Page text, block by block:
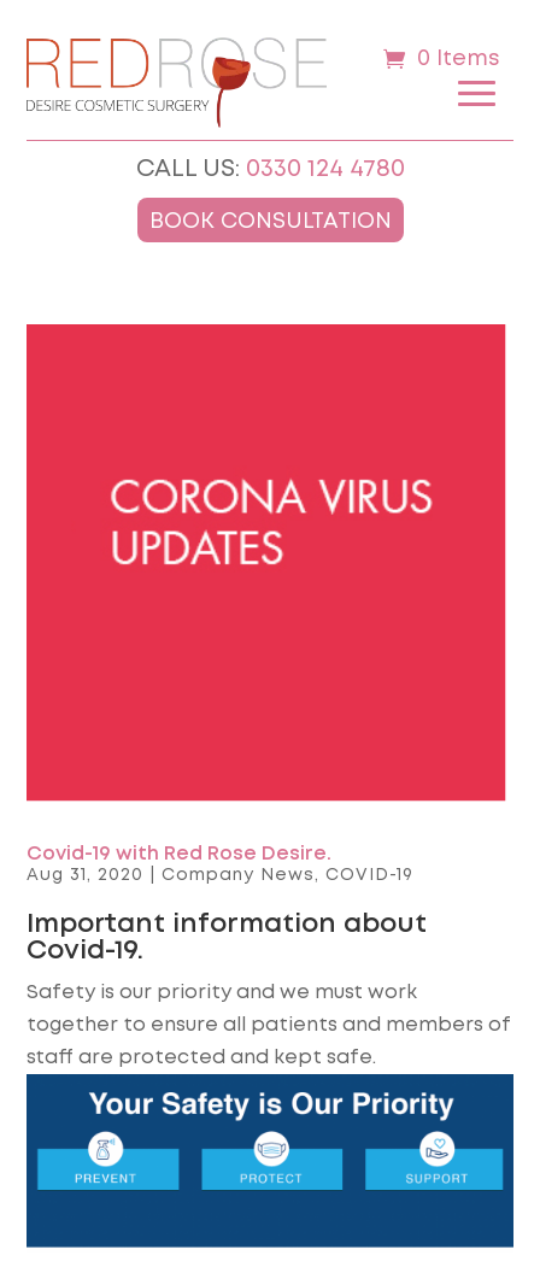
0 Items
CALL US: 0330 124 4780
BOOK CONSULTATION
Covid-19 with Red Rose Desire.
Aug 31, 2020 |Company News ,COVID-19
Important information about
Covid-19.
Safety is our priority and we must work
together to ensure all patients and members of
staff are protected and kept safe.